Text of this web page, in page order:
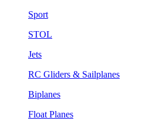
Sport
STOL
Jets
RC Gliders & Sailplanes
Biplanes
Float Planes